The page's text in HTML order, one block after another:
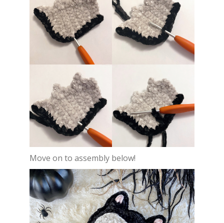
Move on to assembly below!